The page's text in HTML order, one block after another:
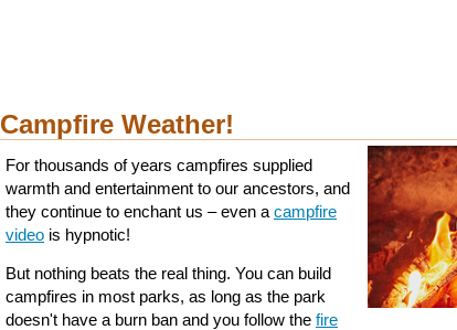
Campfire Weather!
For thousands of years campfires supplied
warmth and entertainment to our ancestors, and
they continue to enchant us – even a campfire
video is hypnotic!
But nothing beats the real thing. You can build
campfires in most parks, as long as the park
doesn't have a burn ban and you follow the fire